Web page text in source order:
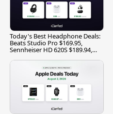
Today's Best Headphone Deals:
Beats Studio Pro $169.95,
Sennheiser HD 620S $189.94,